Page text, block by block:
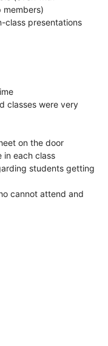
members)
class presentations
classes were very
on the door
in each class
students getting
cannot attend and